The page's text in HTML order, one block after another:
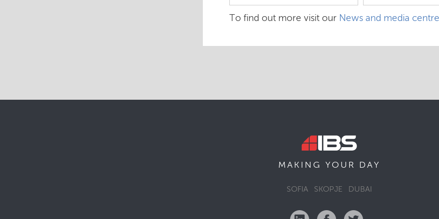
To find out more visit our News and media
MAKING YOUR DAY
SOFIA SKOPJE DUBAI